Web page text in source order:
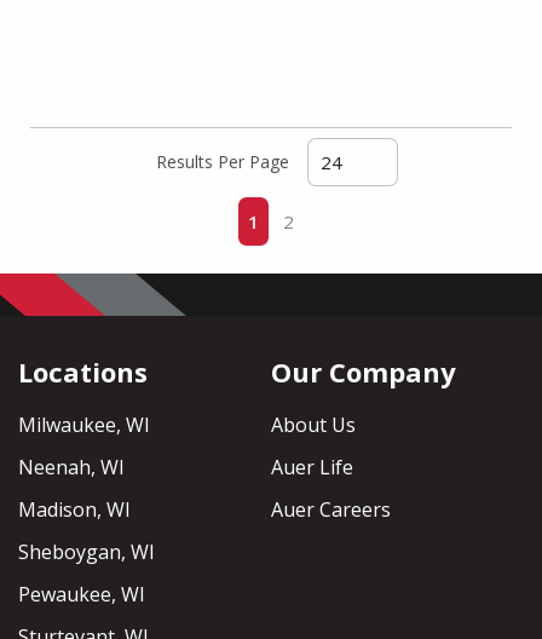
Results Per Page
Previous page
1 2
Locations
Milwaukee, WI
Neenah, WI
Madison, WI
Sheboygan, WI
Pewaukee, WI
Our Company
About Us
Auer Life
Auer Careers